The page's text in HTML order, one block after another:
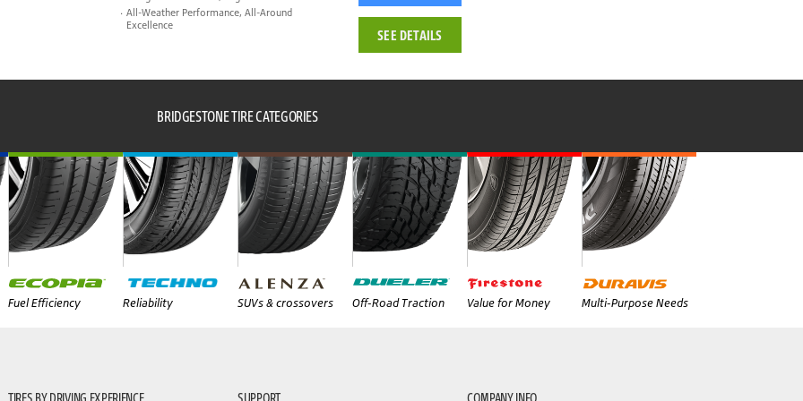
All-Weather Performance, All-Around
Excellence
SEE DETAILS
BRIDGESTONE TIRE CATEGORIES
Fuel Efficiency Reliability SUVs & crossovers Off-Road Traction Value for Money Multi-Purpose Needs
TIRES BY DRIVING EXPERIENCE SUPPORT COMPANY INFO